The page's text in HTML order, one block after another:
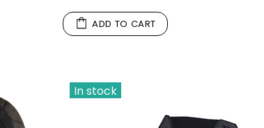
ADD TO CART
In stock